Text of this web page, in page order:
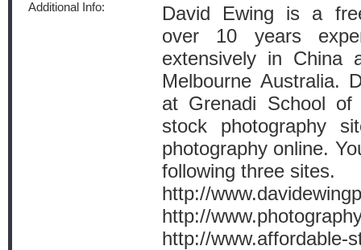
Additional Info:
David Ewing is a
over 10 years
extensively in China
Melbourne Australia.
at Grenadi School
stock photography
photography online.
following three sites.
http://
http://
http://www.affordable-